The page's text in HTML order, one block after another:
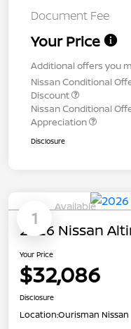
Document Fee
Your Price
Additional offers you
Nissan Conditional
Discount
Nissan Conditional
Appreciation
Disclosure
1
Available
2026 Nissan
Your Price
$32,086
Disclosure
Location:Ourisman Nissan